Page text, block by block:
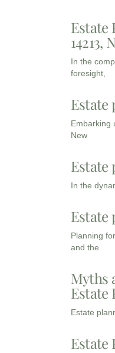
Estate
14213,
In the
foresight,
Estate
Embarking
New
Estate
In the
Estate
Planning
and the
Myths
Estate
Estate
Estate